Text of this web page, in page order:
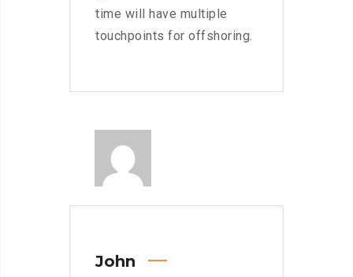
time will have multiple
touchpoints for offshoring.
John